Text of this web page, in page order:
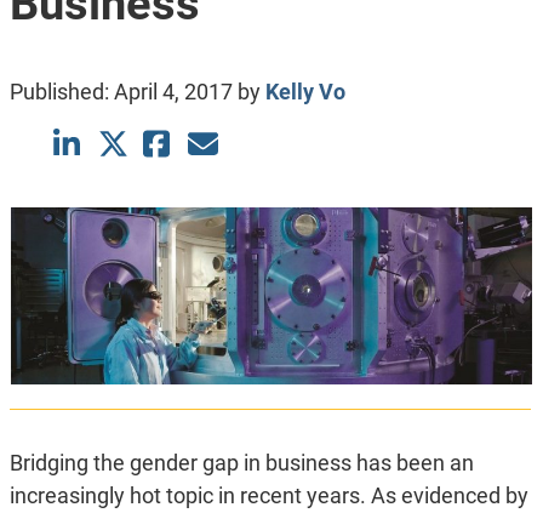
Published: April 4, 2017by Kelly Vo
Bridging the gender gap in business has been an
increasingly hot topic in recent years. As evidenced by